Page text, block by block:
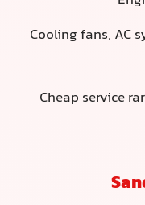
Cooling fans, AC
Cheap service